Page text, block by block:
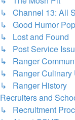
↳ Channel 13: All
↳ Good Humor
↳ Lost and Found
↳ Post Service
↳ Ranger
↳ Ranger Culinary
↳ Ranger History
Recruiters and
↳ Recruitment